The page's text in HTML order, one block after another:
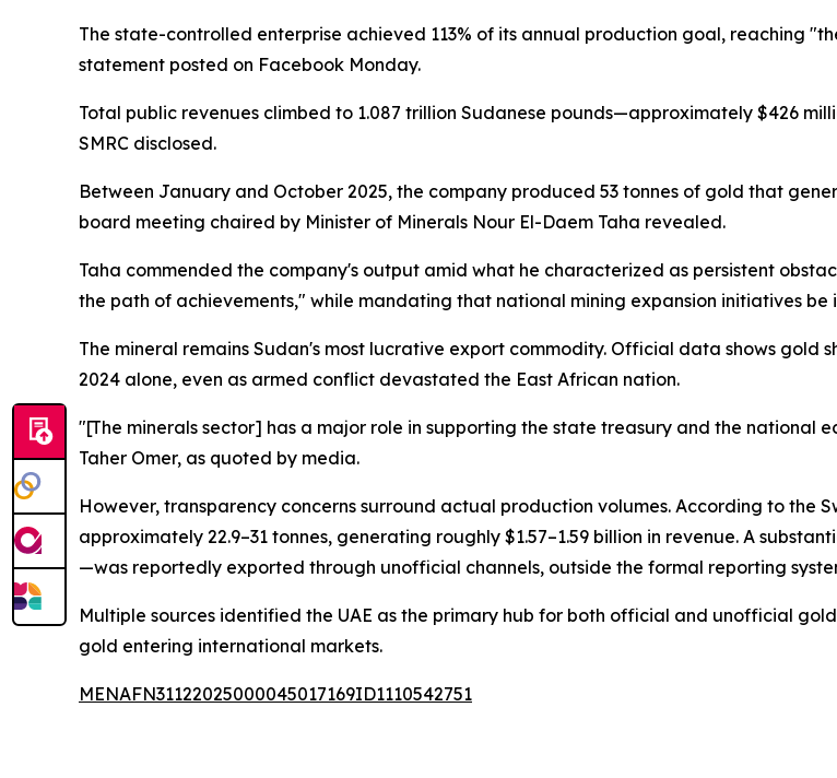
The state-controlled enterprise achieved 113% of its annual production goal, reaching
statement posted on Facebook Monday.
Total public revenues climbed to 1.087 trillion Sudanese pounds—approximately $426
SMRC disclosed.
Between January and October 2025, the company produced 53 tonnes of gold that
board meeting chaired by Minister of Minerals Nour El-Daem Taha revealed.
Taha commended the company's output amid what he characterized as persistent
the path of achievements," while mandating that national mining expansion initiatives be
The mineral remains Sudan's most lucrative export commodity. Official data shows gold
2024 alone, even as armed conflict devastated the East African nation.
"[The minerals sector] has a major role in supporting the state treasury and the national
Taher Omer, as quoted by media.
However, transparency concerns surround actual production volumes. According to the
approximately 22.9–31 tonnes, generating roughly $1.57–1.59 billion in revenue. A
—was reportedly exported through unofficial channels, outside the formal reporting
Multiple sources identified the UAE as the primary hub for both official and unofficial
gold entering international markets.
MENAFN31122025000045017169ID1110542751